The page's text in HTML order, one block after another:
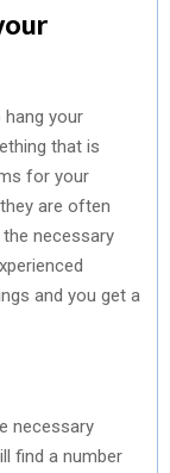
your
that is
for your
are often
necessary
and you get a
necessary
find a number